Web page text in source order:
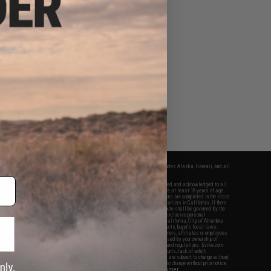
apply only to orders shipped within the continental United States. This excludes Alaska, Hawaii, and all
Evike.com's services and products provided, you will have read, agreed, verified and acknowledged to all
and to all of our waivers and disclaimers below: You are at least 18 years of age.
are specifically for Airsoft gaming purposes only. All sale transactions are completed in the state
California law and regulations. All shipping are done via buyer selected/paid carriers in California. If there
or involving Evike.com's services or products provided, you agree that the dispute shall be governed by the
California, USA, without regard to conflict of law provisions and you agree to exclusive personal
in the state and federal courts of the United States located in the state of California, City of Alhambra.
responsibility of all liabilities, damages, injuries, modifications done to products, buyer's local laws,
and ownership of Airsoft replicas. You will not hold Evike.com Inc., its owners, affiliates or employees
legal actions, liabilities, damages, penalties, claims, or other obligations caused by your ownership of
Airsoft replicas are sold with a bright orange tip to comply with federal law and regulations. Evike.com
for injuries and damages caused by improper usage, user errors, crazy stunts, lack of adult
ignorance to risk. Pricing, specification, availability and special promotions are subject to change without
our warranty and disclaimer pages for more information. All content is subject to change without prior notice.
and brands are the property of their respective owners.
View Full Disclaimer